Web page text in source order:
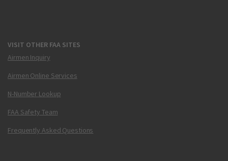
VISIT OTHER FAA SITES
Airmen Inquiry
Airmen Online Services
N-Number Lookup
FAA Safety Team
Frequently Asked Questions